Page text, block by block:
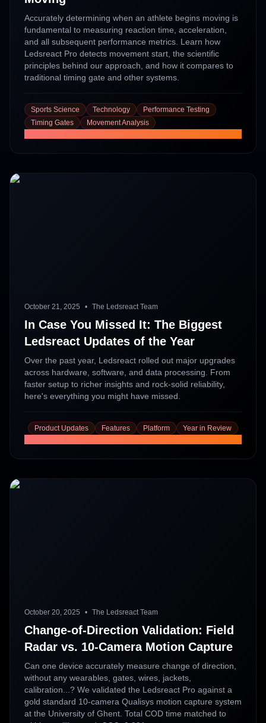
Accurately determining when an athlete begins moving is
fundamental to measuring reaction time, acceleration,
and all subsequent performance metrics. Learn how
Ledsreact Pro detects movement start, the scientific
principles behind our approach, and how it compares to
traditional timing gate and other systems.
Sports Science Technology
Performance Testing
Timing Gates
Movement Analysis
October 21, 2025 • The Ledsreact Team
In Case You Missed It: The Biggest
Ledsreact Updates of the Year
Over the past year, Ledsreact rolled out major upgrades
across hardware, software, and data processing. From
faster setup to richer insights and rock-solid reliability,
here's everything you might have missed.
Product Updates Features Platform
Year in Review
October 20, 2025 • The Ledsreact Team
Change-of-Direction Validation: Field
Radar vs. 10-Camera Motion Capture
Can one device accurately measure change of direction,
without any wearables, gates, wires, jackets,
calibration...? We validated the Ledsreact Pro against a
gold standard 10-camera Qualisys motion capture system
at the University of Ghent. Total COD time matched to